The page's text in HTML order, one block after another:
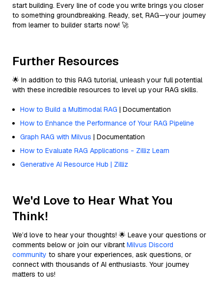
start building. Every line of code you write brings you closer
to something groundbreaking. Ready, set, RAG—your journey
from learner to builder starts now! 🚀
Further Resources
🌟 In addition to this RAG tutorial, unleash your full potential
with these incredible resources to level up your RAG skills.
How to Build a Multimodal RAG | Documentation
How to Enhance the Performance of Your RAG Pipeline
Graph RAG with Milvus | Documentation
How to Evaluate RAG Applications - Zilliz Learn
Generative AI Resource Hub | Zilliz
We'd Love to Hear What You
Think!
We’d love to hear your thoughts! 🌟 Leave your questions or
comments below or join our vibrant Milvus Discord
community to share your experiences, ask questions, or
connect with thousands of AI enthusiasts. Your journey
matters to us!